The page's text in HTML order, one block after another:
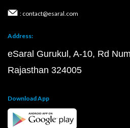
: contact@esaral.com
Address:
eSaral Gurukul, A-10, Rd
Rajasthan 324005
Download App